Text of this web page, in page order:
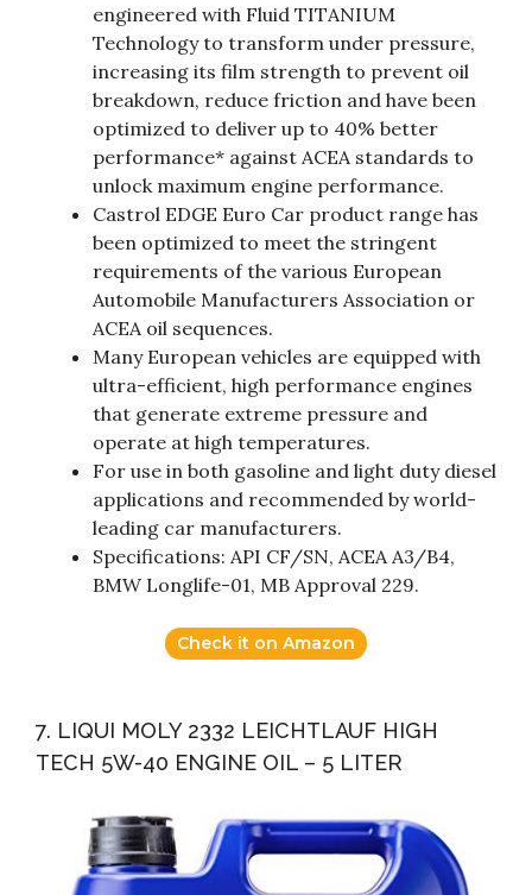
engineered with Fluid TITANIUM
Technology to transform under pressure,
increasing its film strength to prevent oil
breakdown, reduce friction and have been
optimized to deliver up to 40% better
performance* against ACEA standards to
unlock maximum engine performance.
Castrol EDGE Euro Car product range has
been optimized to meet the stringent
requirements of the various European
Automobile Manufacturers Association or
ACEA oil sequences.
Many European vehicles are equipped with
ultra-efficient, high performance engines
that generate extreme pressure and
operate at high temperatures.
For use in both gasoline and light duty diesel
applications and recommended by world-
leading car manufacturers.
Specifications: API CF/SN, ACEA A3/B4,
BMW Longlife-01, MB Approval 229.
Check it on Amazon
7. LIQUI MOLY 2332 LEICHTLAUF HIGH
TECH 5W-40 ENGINE OIL – 5 LITER